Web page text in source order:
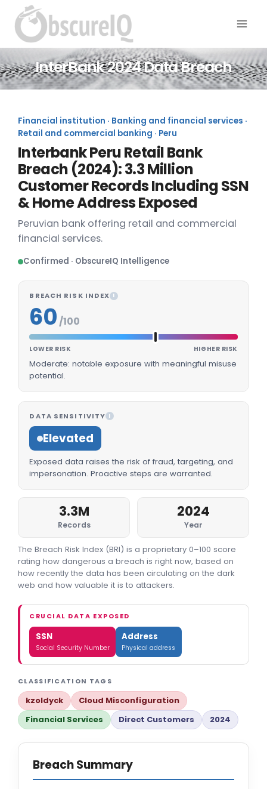
InterBank 2024 Data Breach
Financial institution · Banking and financial services ·
Retail and commercial banking · Peru
Interbank Peru Retail Bank
Breach (2024): 3.3 Million
Customer Records Including SSN
& Home Address Exposed
Peruvian bank offering retail and commercial
financial services.
Confirmed · ObscureIQ Intelligence
BREACH RISK INDEX I
60 /100
LOWER RISK HIGHER RISK
Moderate: notable exposure with meaningful misuse
potential.
DATA SENSITIVITY I
Elevated
Exposed data raises the risk of fraud, targeting, and
impersonation. Proactive steps are warranted.
3.3M
Records
2024
Year
The Breach Risk Index (BRI) is a proprietary 0–100 score
rating how dangerous a breach is right now, based on
how recently the data has been circulating on the dark
web and how valuable it is to attackers.
CRUCIAL DATA EXPOSED
SSN
Social Security Number
Address
Physical address
CLASSIFICATION TAGS
kzoldyck
Cloud Misconfiguration
Financial Services
Direct Customers 2024
Breach Summary